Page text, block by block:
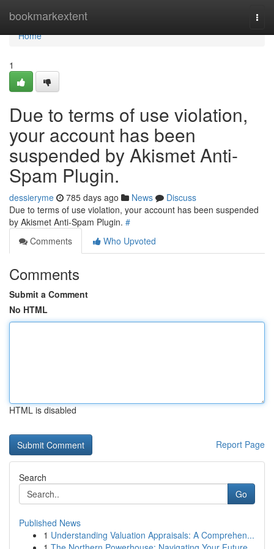
bookmarkextent
Home
Home
1
Due to terms of use violation,
your account has been
suspended by Akismet Anti-
Spam Plugin.
dessieryme 785 days ago News
Discuss
Due to terms of use violation, your account has been suspended
by Akismet Anti-Spam Plugin. #
Comments
Who Upvoted
Comments
Submit a Comment
No HTML
HTML is disabled
Report Page
Search
Go
Published News
1 Understanding Valuation Appraisals: A Comprehen...